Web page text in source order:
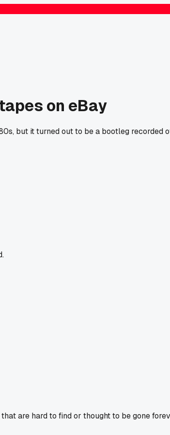
on eBay
but it turned out to be a bootleg recorded
are hard to find or thought to be gone